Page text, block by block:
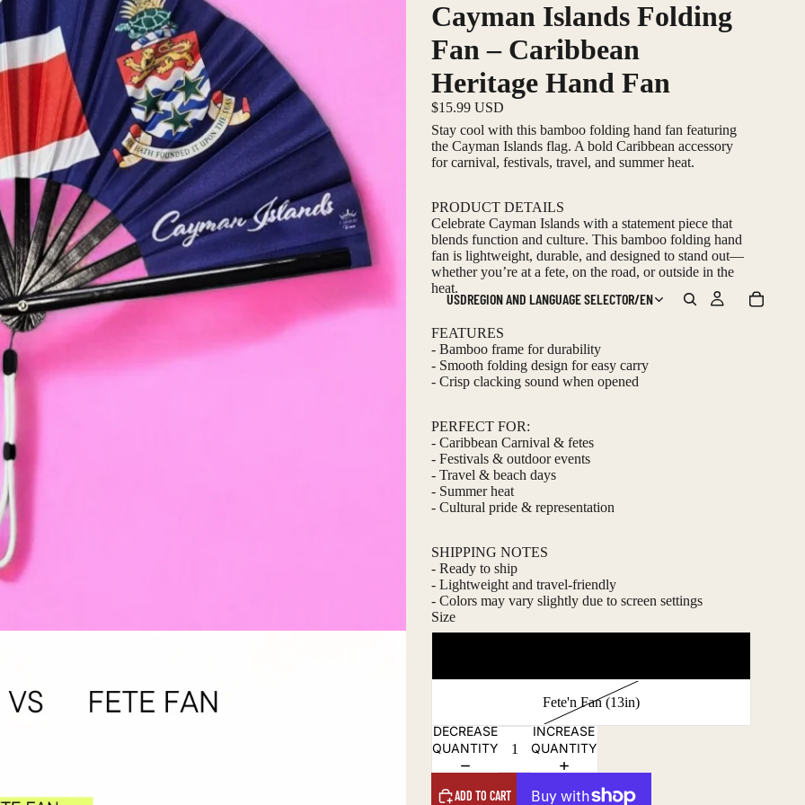
USDREGION AND LANGUAGE SELECTOR/EN
Cayman Islands Folding
Fan – Caribbean
Heritage Hand Fan
$15.99 USD
Stay cool with this bamboo folding hand fan featuring
the Cayman Islands flag. A bold Caribbean accessory
for carnival, festivals, travel, and summer heat.
PRODUCT DETAILS
Celebrate Cayman Islands with a statement piece that
blends function and culture. This bamboo folding hand
fan is lightweight, durable, and designed to stand out—
whether you’re at a fete, on the road, or outside in the
heat.
FEATURES
- Bamboo frame for durability
- Smooth folding design for easy carry
- Crisp clacking sound when opened
PERFECT FOR:
- Caribbean Carnival & fetes
- Festivals & outdoor events
- Travel & beach days
- Summer heat
- Cultural pride & representation
SHIPPING NOTES
- Ready to ship
- Lightweight and travel-friendly
- Colors may vary slightly due to screen settings
Size
Fete'n Fan (13in)
DECREASE
QUANTITY
INCREASE
QUANTITY
ADD TO CART